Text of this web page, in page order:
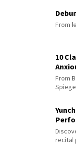
From
10
From
recital